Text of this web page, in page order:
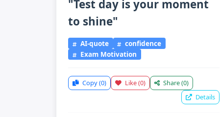
"Test day is your moment
to shine"
AI-quote
confidence
Exam Motivation
Copy(0) Like(0) Share(0)
Details